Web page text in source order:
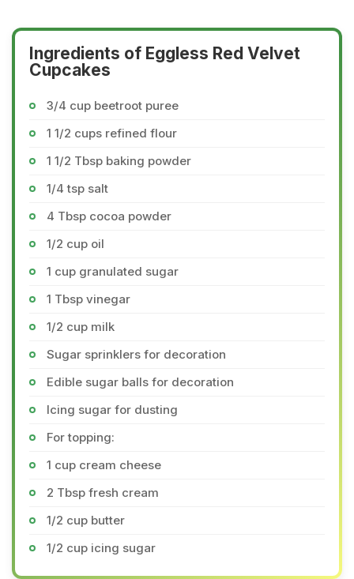
Ingredients of Eggless Red Velvet
Cupcakes
3/4 cup beetroot puree
1 1/2 cups refined flour
1 1/2 Tbsp baking powder
1/4 tsp salt
4 Tbsp cocoa powder
1/2 cup oil
1 cup granulated sugar
1 Tbsp vinegar
1/2 cup milk
Sugar sprinklers for decoration
Edible sugar balls for decoration
Icing sugar for dusting
For topping:
1 cup cream cheese
2 Tbsp fresh cream
1/2 cup butter
1/2 cup icing sugar